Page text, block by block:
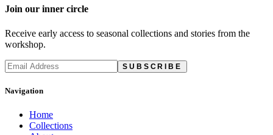
Join our inner circle
Receive early access to seasonal collections and stories from the
workshop.
SUBSCRIBE
Navigation
Home
Collections